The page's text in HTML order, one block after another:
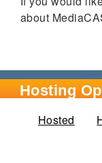
about
Hosting
Hosted